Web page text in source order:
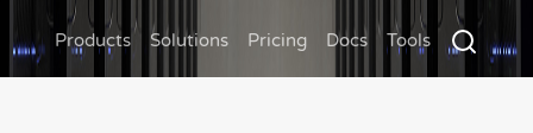
Products Solutions Pricing Docs Tools